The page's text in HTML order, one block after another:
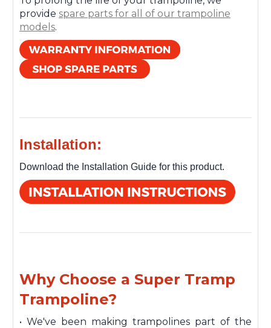
provide spare parts for all of our trampoline
models.
Installation:
Download the Installation Guide for this product.
Why Choose a Super Tramp
Trampoline?
• We've been making trampolines part of the